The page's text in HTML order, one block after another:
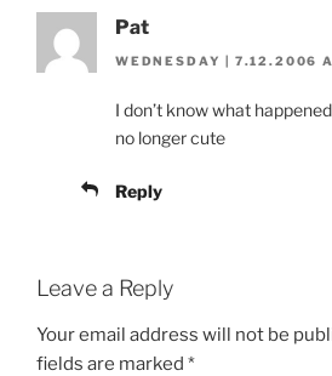
Pat
WEDNESDAY | 7.12.2006
I don’t know what
no longer cute
Reply
Leave a Reply
Your email address will not be
fields are marked *